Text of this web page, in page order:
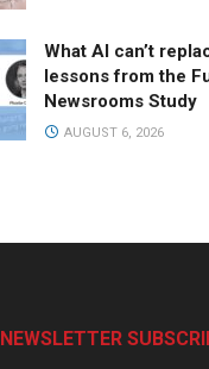
What AI can’t
lessons from the
Newsrooms Study
AUGUST 6, 2026
NEWSLETTER